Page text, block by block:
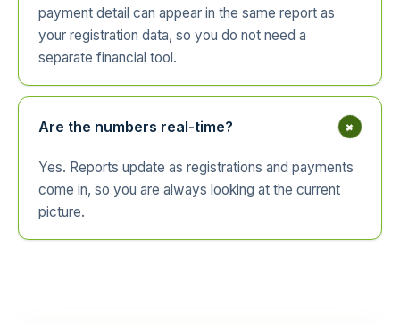
payment detail can appear in the same report as
your registration data, so you do not need a
separate financial tool.
Are the numbers real-time? +
Yes. Reports update as registrations and payments
come in, so you are always looking at the current
picture.